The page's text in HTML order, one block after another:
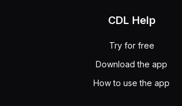
CDL Help
Try for free
Download the app
How to use the app